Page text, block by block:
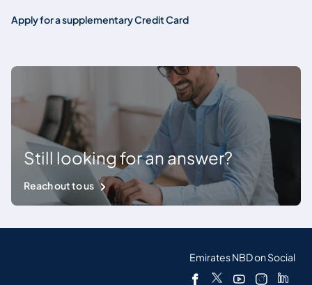
Apply for a supplementary Credit Card
Still looking for an answer?
Reach out to us
Emirates NBD on Social